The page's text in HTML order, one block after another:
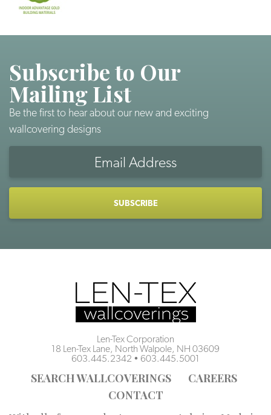
Subscribe to Our
Mailing List
Be the first to hear about our new and exciting
wallcovering designs
Len-Tex Corporation
18 Len-Tex Lane, North Walpole, NH 03609
603.445.2342 • 603.445.5001
SEARCH WALLCOVERINGS
CAREERS
CONTACT